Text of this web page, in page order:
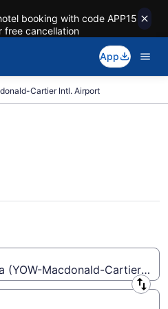
booking with code APP15
free cancellation
App
Cartier Intl. Airport
Cartier
$197
(YOW-Macdonald-Cartier Intl.)